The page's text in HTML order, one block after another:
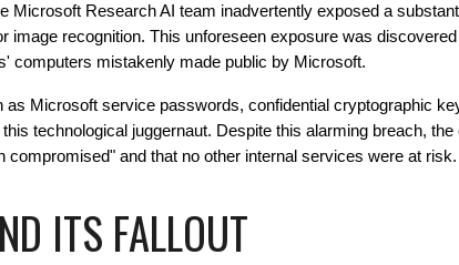
Microsoft Research AI team inadvertently exposed a
image recognition. This unforeseen exposure was
computers mistakenly made public by Microsoft.
Microsoft service passwords, confidential cryptographic
technological juggernaut. Despite this alarming breach,
and that no other internal services were at risk.
ITS FALLOUT